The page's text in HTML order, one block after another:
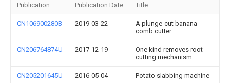
Publication Publication Date Title
CN106900280B 2019-03-22
A plunge-cut banana
comb cutter
CN206764874U 2017-12-19
One kind removes root
cutting mechanism
CN205201645U 2016-05-04 Potato slabbing machine